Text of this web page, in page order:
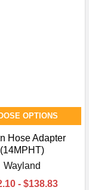
OPTIONS
Hose Adapter
(14MPHT)
Wayland
- $138.83